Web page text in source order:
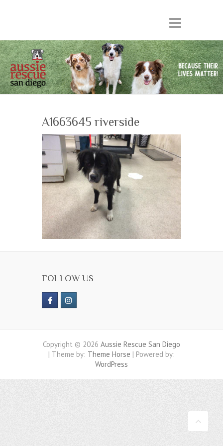
A1663645 riverside
FOLLOW US
Copyright © 2026 Aussie Rescue San Diego
| Theme by: Theme Horse | Powered by:
WordPress